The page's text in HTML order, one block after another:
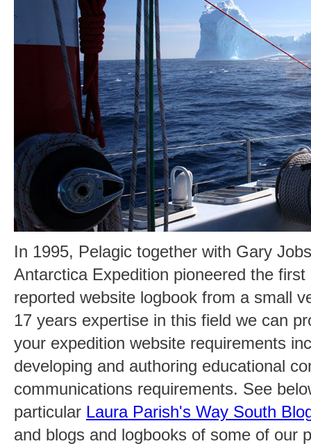
In 1995, Pelagic together with Gary
Antarctica Expedition pioneered the
reported website logbook from a small
17 years expertise in this field we can
your expedition website requirements
developing and authoring educational
communications requirements. See
particular Laura Parish's Way South
and blogs and logbooks of some of our